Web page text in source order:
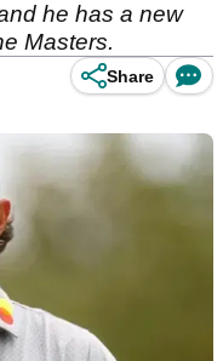
he has a new
Masters.
Share